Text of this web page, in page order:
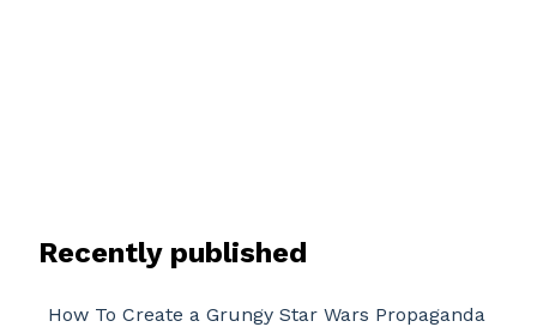
Recently published
How To Create a Grungy Star Wars Propaganda